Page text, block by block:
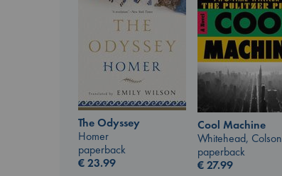
The Odyssey
Homer
paperback
€23.99
Cool Machine
Whitehead, Colson
paperback
€27.99